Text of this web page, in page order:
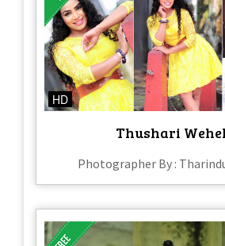
HD
Thushari
Photographer By :